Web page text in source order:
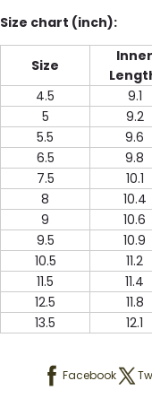
Size chart (inch):
Size
Inner
4.5
9.1
5
9.2
5.5
9.6
6.5
9.8
7.5
10.1
8
10.4
9
10.6
9.5
10.9
10.5
11.2
11.5
11.4
12.5
11.8
13.5
12.1
Facebook